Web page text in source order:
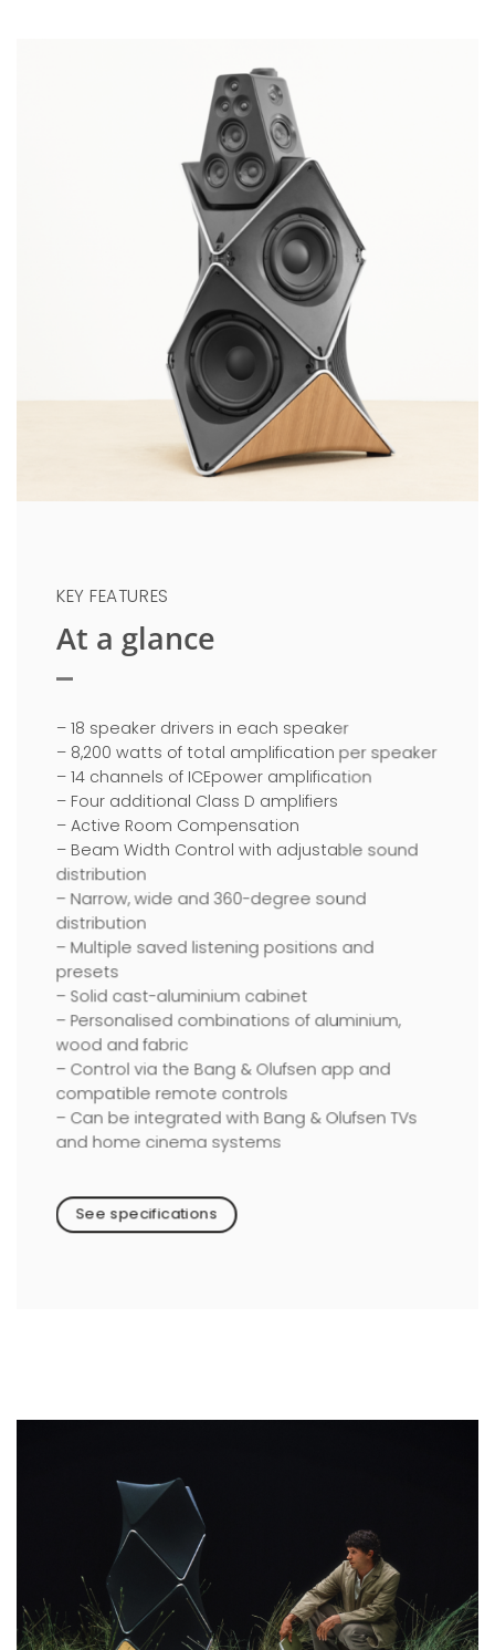
KEY FEATURES
At a glance
– 18 speaker drivers in each speaker
– 8,200 watts of total amplification per speaker
– 14 channels of ICEpower amplification
– Four additional Class D amplifiers
– Active Room Compensation
– Beam Width Control with adjustable sound
distribution
– Narrow, wide and 360-degree sound
distribution
– Multiple saved listening positions and
presets
– Solid cast-aluminium cabinet
– Personalised combinations of aluminium,
wood and fabric
– Control via the Bang & Olufsen app and
compatible remote controls
– Can be integrated with Bang & Olufsen TVs
and home cinema systems
See specifications